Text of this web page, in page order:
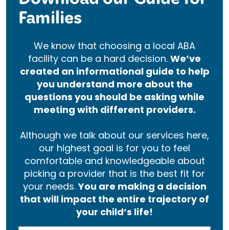
Families
We know that choosing a local ABA
facility can be a hard decision. We’ve
created an informational guide to help
you understand more about the
questions you should be asking while
meeting with different providers.
Although we talk about our services here,
our highest goal is for you to feel
comfortable and knowledgeable about
picking a provider that is the best fit for
your needs.You are making a decision
that will impact the entire trajectory of
your child’s life!